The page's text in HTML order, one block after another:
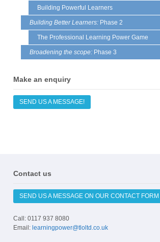
Building Powerful Learners
Building Better Learners:Phase 2
The Professional Learning Power Game
Broadening the scope:Phase 3
Make an enquiry
SEND US A MESSAGE!
Contact us
SEND US A MESSAGE ON OUR CONTACT FORM
Call: 0117 937 8080
Email: learningpower@tloltd.co.uk